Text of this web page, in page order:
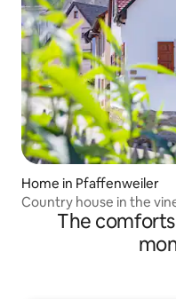
Home in Pfaffenweiler
Country house in the
The